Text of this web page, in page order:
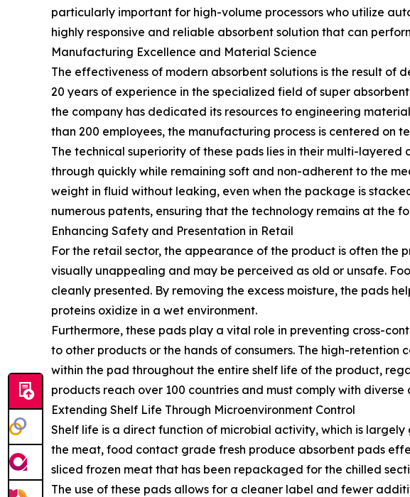
particularly important for high-volume processors who utilize
highly responsive and reliable absorbent solution that can
Manufacturing Excellence and Material Science
The effectiveness of modern absorbent solutions is the result of
20 years of experience in the specialized field of super
the company has dedicated its resources to engineering
than 200 employees, the manufacturing process is centered on
The technical superiority of these pads lies in their multi-
through quickly while remaining soft and non-adherent to the
weight in fluid without leaking, even when the package is
numerous patents, ensuring that the technology remains at the
Enhancing Safety and Presentation in Retail
For the retail sector, the appearance of the product is often the
visually unappealing and may be perceived as old or unsafe.
cleanly presented. By removing the excess moisture, the pads
proteins oxidize in a wet environment.
Furthermore, these pads play a vital role in preventing cross-
to other products or the hands of consumers. The high-
within the pad throughout the entire shelf life of the product,
products reach over 100 countries and must comply with
Extending Shelf Life Through Microenvironment Control
Shelf life is a direct function of microbial activity, which is
the meat, food contact grade fresh produce absorbent pads
sliced frozen meat that has been repackaged for the chilled
The use of these pads allows for a cleaner label and fewer